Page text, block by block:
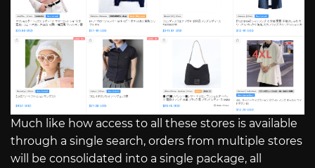
Much like how access to all these stores is available
through a single search, orders from multiple stores
will be consolidated into a single package, all